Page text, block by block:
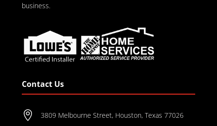
business.
Contact Us
 3809 Melbourne Street, Houston, Texas 77026